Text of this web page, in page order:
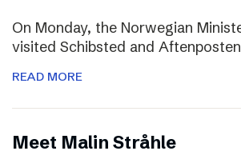
On Monday, the Norwegian
visited Schibsted and
READ MORE
Meet Malin Stråhle